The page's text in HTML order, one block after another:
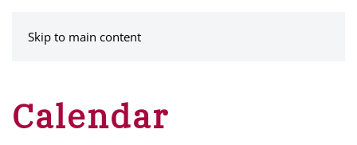
Skip to main content
Calendar